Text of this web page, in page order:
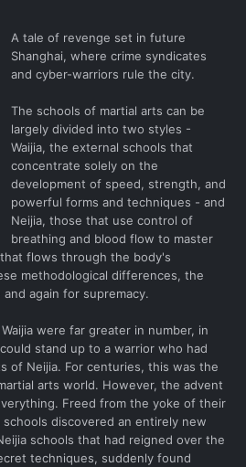
A tale of revenge set in future
Shanghai, where crime syndicates
and cyber-warriors rule the city.
The schools of martial arts can be
largely divided into two styles -
Waijia, the external schools that
concentrate solely on the
development of speed, strength, and
powerful forms and techniques - and
Neijia, those that use control of
breathing and blood flow to master
flows through the body's
methodological differences, the
again for supremacy.
were far greater in number, in
stand up to a warrior who had
of Neijia. For centuries, this was the
arts world. However, the advent
Freed from the yoke of their
schools discovered an entirely new
schools that had reigned over the
techniques, suddenly found